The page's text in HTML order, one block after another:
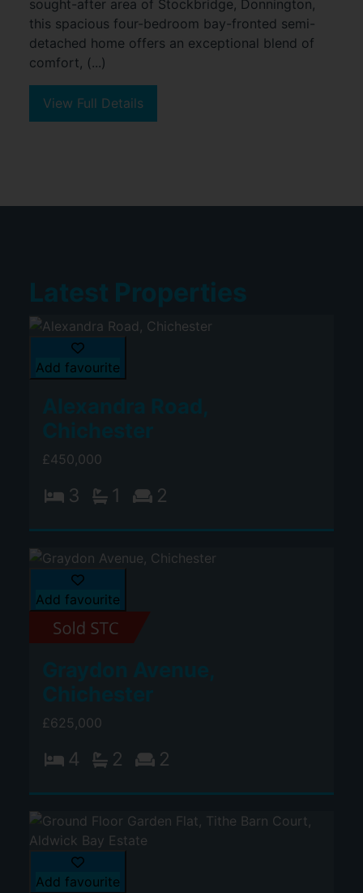
sought-after area of Stockbridge, Donnington,
this spacious four-bedroom bay-fronted semi-
detached home offers an exceptional blend of
comfort, (...)
View Full Details
Add favourite
£450,000
3 1 2
Add favourite
£625,000
4 2 2
Add favourite